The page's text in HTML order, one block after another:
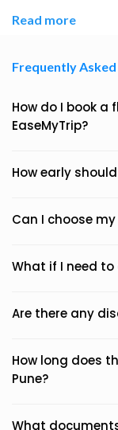
Read more
Frequently
How do I book
EaseMyTrip?
How early
Can I choose
What if I need
Are there any
How long does
Pune?
What